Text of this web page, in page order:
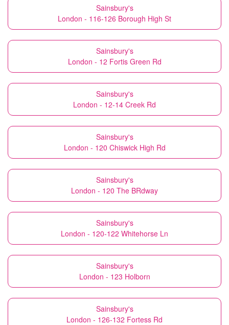
Sainsbury's
London - 116-126 Borough High St
Sainsbury's
London - 12 Fortis Green Rd
Sainsbury's
London - 12-14 Creek Rd
Sainsbury's
London - 120 Chiswick High Rd
Sainsbury's
London - 120 The BRdway
Sainsbury's
London - 120-122 Whitehorse Ln
Sainsbury's
London - 123 Holborn
Sainsbury's
London - 126-132 Fortess Rd